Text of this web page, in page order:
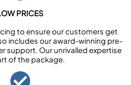
PRICES
to ensure our customers get
includes our award-winning pre-
support. Our unrivalled expertise
of the package.